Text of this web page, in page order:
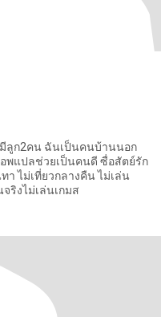
มีลูก2คน ฉันเป็นคนบ้านนอก
อพแปลช่วยเป็นคนดี ซื่อสัตย์รัก
า ไม่เที่ยวกลางคืน ไม่เล่น
ริงไม่เล่นเกมส